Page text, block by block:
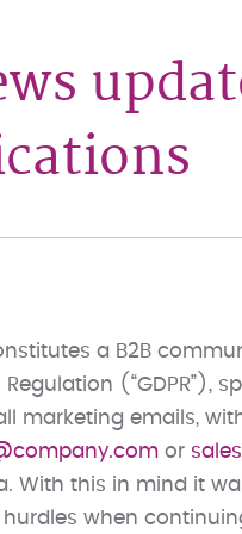
a B2B
(“GDPR”),
marketing emails,
or
With this in mind it
when